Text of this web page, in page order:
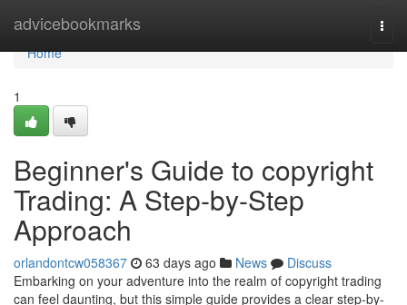
advicebookmarks
Home
Home
1
Beginner's Guide to copyright
Trading: A Step-by-Step
Approach
orlandontcw058367 63 days ago News
Discuss
Embarking on your adventure into the realm of copyright trading
can feel daunting, but this simple guide provides a clear step-by-